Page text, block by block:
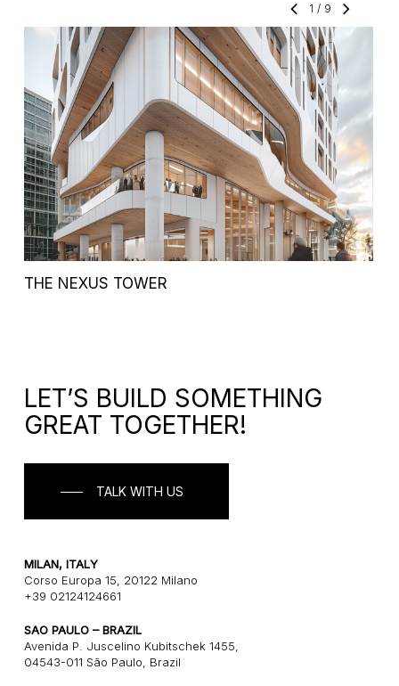
1 / 9
THE NEXUS TOWER
LET’S BUILD SOMETHING
GREAT TOGETHER!
TALK WITH US
MILAN, ITALY
Corso Europa 15, 20122 Milano
+39 02124124661
SAO PAULO – BRAZIL
Avenida P. Juscelino Kubitschek 1455,
04543-011 São Paulo, Brazil